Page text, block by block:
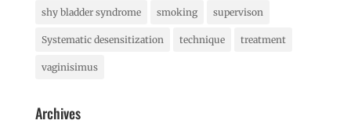
shy bladder syndrome smoking supervison
Systematic desensitization technique treatment
vaginisimus
Archives